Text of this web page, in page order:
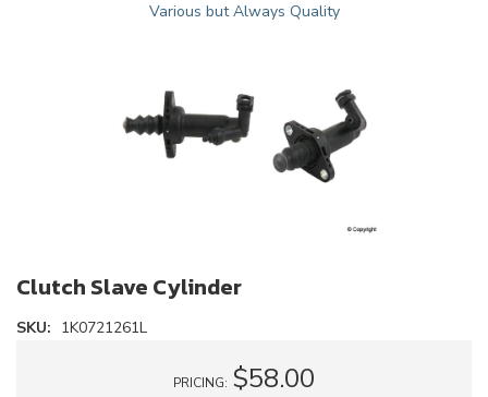
Various but Always Quality
Clutch Slave Cylinder
SKU: 1K0721261L
PRICING: $58.00